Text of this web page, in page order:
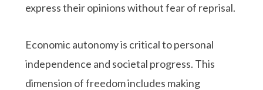
express their opinions without fear of reprisal.
Economic autonomy is critical to personal
independence and societal progress. This
dimension of freedom includes making